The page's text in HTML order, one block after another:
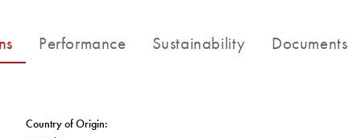
Locally Made
Continuous Improvement
Broadloom Carpet Backings
Carpet Tile Backings
Performance Sustainability Documents
Country of Origin: